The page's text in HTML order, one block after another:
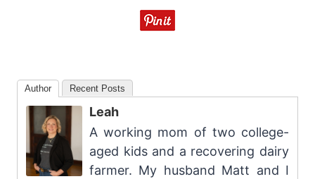
Author Recent Posts
Leah
A working mom of two college-
aged kids and a recovering dairy
farmer. My husband Matt and I